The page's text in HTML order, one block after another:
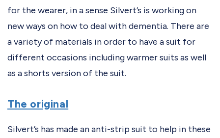
for the wearer, in a sense Silvert’s is working on
new ways on how to deal with dementia. There are
a variety of materials in order to have a suit for
different occasions including warmer suits as well
as a shorts version of the suit.
The original
Silvert’s has made an anti-strip suit to help in these